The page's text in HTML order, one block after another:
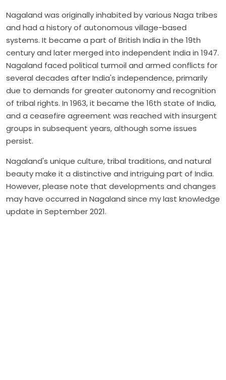
Nagaland was originally inhabited by various Naga tribes
and had a history of autonomous village-based
systems. It became a part of British India in the 19th
century and later merged into independent India in 1947.
Nagaland faced political turmoil and armed conflicts for
several decades after India's independence, primarily
due to demands for greater autonomy and recognition
of tribal rights. In 1963, it became the 16th state of India,
and a ceasefire agreement was reached with insurgent
groups in subsequent years, although some issues
persist.
Nagaland's unique culture, tribal traditions, and natural
beauty make it a distinctive and intriguing part of India.
However, please note that developments and changes
may have occurred in Nagaland since my last knowledge
update in September 2021.